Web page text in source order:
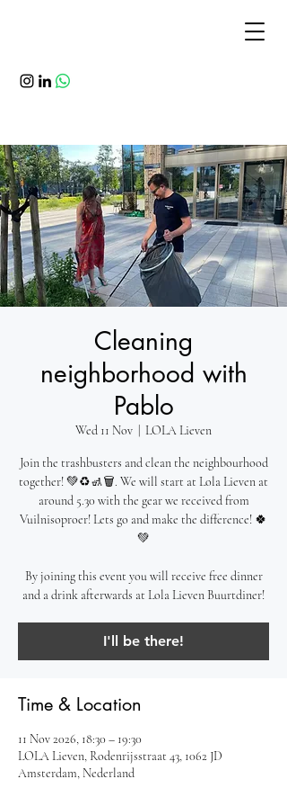
Cleaning
neighborhood with
Pablo
Wed 11 Nov LOLA Lieven
Join the trashbusters and clean the neighbourhood
together! 💚♻️🚮🗑️. We will start at Lola Lieven at
around 5.30 with the gear we received from
Vuilnisoproer! Lets go and make the difference! 🍀
💚
By joining this event you will receive free dinner
and a drink afterwards at Lola Lieven Buurtdiner!
I'll be there!
Time & Location
11 Nov 2026, 18:30 – 19:30
LOLA Lieven, Rodenrijsstraat 43, 1062 JD
Amsterdam, Nederland